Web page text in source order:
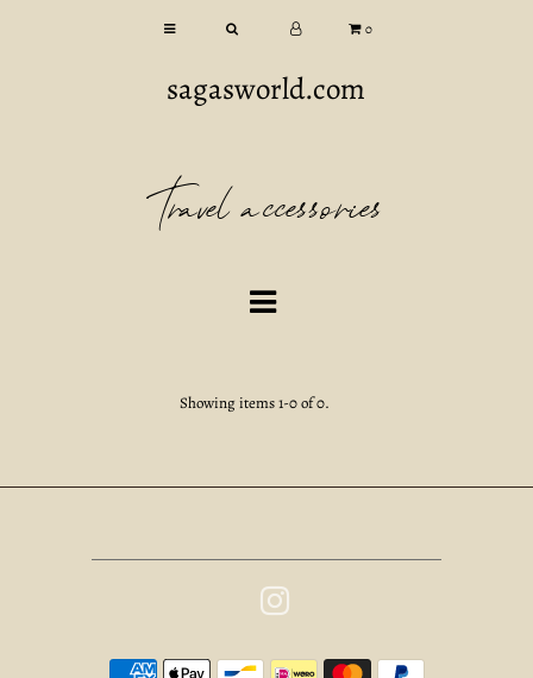
0
sagasworld.com
Travel accessories
Showing items 1-0 of 0.